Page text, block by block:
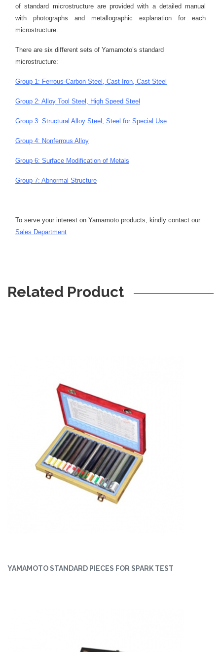
of standard microstructure are provided with a detailed manual
with photographs and metallographic explanation for each
microstructure.
There are six different sets of Yamamoto’s standard
microstructure:
Group 1: Ferrous-Carbon Steel, Cast Iron, Cast Steel
Group 2: Alloy Tool Steel, High Speed Steel
Group 3: Structural Alloy Steel, Steel for Special Use
Group 4: Nonferrous Alloy
Group 6: Surface Modification of Metals
Group 7: Abnormal Structure
To serve your interest on Yamamoto products, kindly contact our
Sales Department
Related Product
YAMAMOTO STANDARD PIECES FOR SPARK TEST